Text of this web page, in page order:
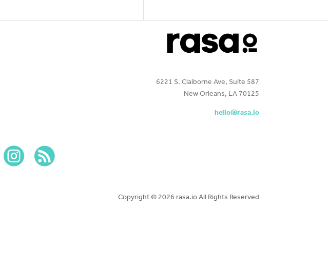
6221 S. Claiborne Ave, Suite 587
New Orleans, LA 70125
hello@rasa.io
 
Copyright © 2026 rasa.io All Rights Reserved